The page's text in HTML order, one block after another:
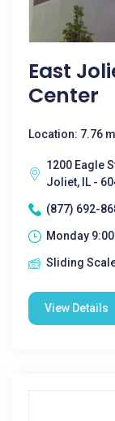
East
Center
Location: 7.76
1200 Eagle
Joliet, IL -
(877) 692-
Monday 9:00
Sliding
View Details